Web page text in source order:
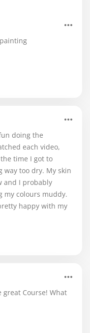
doing the
each video,
time I got to
too dry. My skin
and I probably
my colours muddy.
happy with my
Course! What